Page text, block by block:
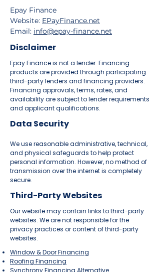
Epay Finance
Website: EPayFinance.net
Email: info@epay-finance.net
Disclaimer
Epay Finance is not a lender. Financing
products are provided through participating
third-party lenders and financing providers.
Financing approvals, terms, rates, and
availability are subject to lender requirements
and applicant qualifications.
Data Security
We use reasonable administrative, technical,
and physical safeguards to help protect
personal information. However, no method of
transmission over the internet is completely
secure.
Third-Party Websites
Our website may contain links to third-party
websites. We are not responsible for the
privacy practices or content of third-party
websites.
Window & Door Financing
Roofing Financing
Synchrony Financing Alternative